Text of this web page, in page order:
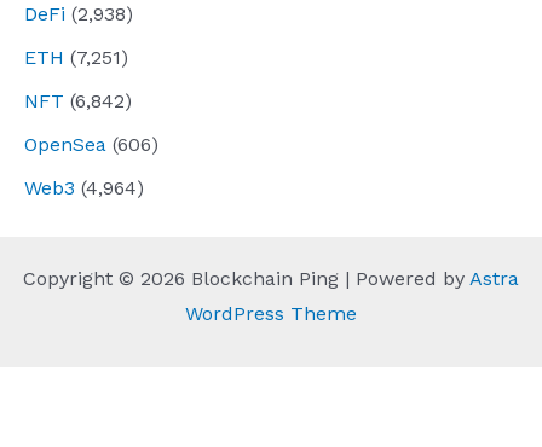
DeFi (2,938)
ETH (7,251)
NFT (6,842)
OpenSea (606)
Web3 (4,964)
Copyright © 2026 Blockchain Ping | Powered by Astra
WordPress Theme